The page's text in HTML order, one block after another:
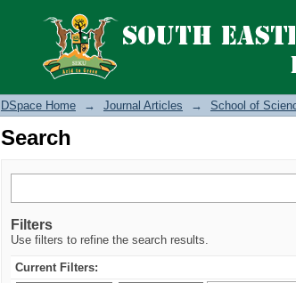
Search
DSpace Home → Journal Articles → School of
Search
Filters
Use filters to refine the search results.
Current Filters: